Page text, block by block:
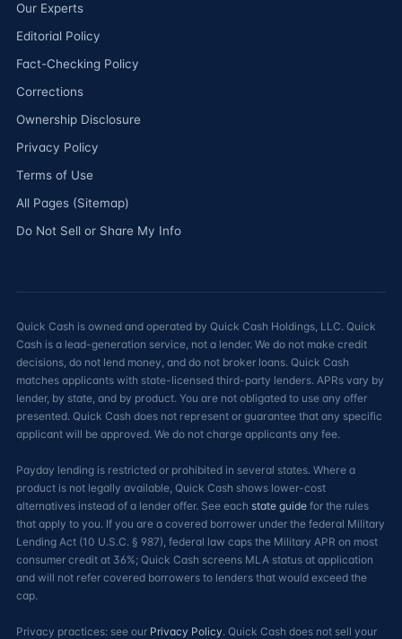
Our Experts
Editorial Policy
Fact-Checking Policy
Corrections
Ownership Disclosure
Privacy Policy
Terms of Use
All Pages (Sitemap)
Do Not Sell or Share My Info
Quick Cash is owned and operated by Quick Cash Holdings, LLC. Quick
Cash is a lead-generation service, not a lender. We do not make credit
decisions, do not lend money, and do not broker loans. Quick Cash
matches applicants with state-licensed third-party lenders. APRs vary by
lender, by state, and by product. You are not obligated to use any offer
presented. Quick Cash does not represent or guarantee that any specific
applicant will be approved. We do not charge applicants any fee.
Payday lending is restricted or prohibited in several states. Where a
product is not legally available, Quick Cash shows lower-cost
alternatives instead of a lender offer. See each state guide for the rules
that apply to you. If you are a covered borrower under the federal Military
Lending Act (10 U.S.C. § 987), federal law caps the Military APR on most
consumer credit at 36%; Quick Cash screens MLA status at application
and will not refer covered borrowers to lenders that would exceed the
cap.
Privacy practices: see our Privacy Policy. Quick Cash does not sell your